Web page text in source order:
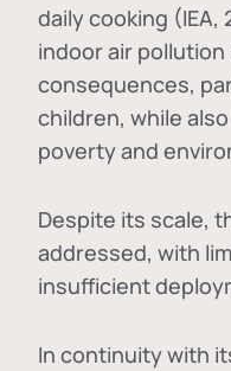
daily cooking (IEA,
indoor air
consequences,
children, while
poverty and
Despite its scale,
addressed, with
insufficient
In continuity with